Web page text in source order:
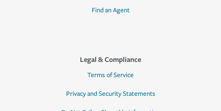
Find an Agent
Legal & Compliance
Terms of Service
Privacy and Security Statements